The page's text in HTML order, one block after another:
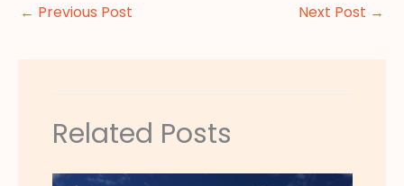
← Previous Post Next Post →
Related Posts